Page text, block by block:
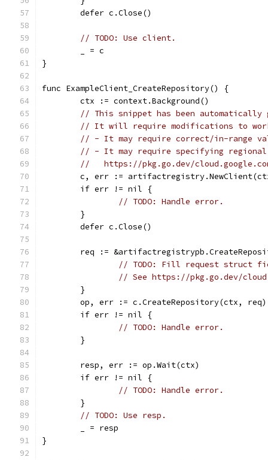
	defer c.Close()
// TODO: Use client.
	_ = c
}
func ExampleClient_CreateRepository() {
	ctx := context.Background()
// This snippet has been automatically
// It will require modifications to
// - It may require correct/in-range
// - It may require specifying regional
//   https://pkg.go.dev/
c, err :=
	if err != nil {
// TODO: Handle error.
	}
	defer c.Close()
req :=
// TODO: Fill request struct
// See https://pkg.go.dev/
	}
	op, err := c.CreateRepository(ctx, req)
	if err != nil {
// TODO: Handle error.
	}
	resp, err := op.Wait(ctx)
	if err != nil {
// TODO: Handle error.
	}
// TODO: Use resp.
	_ = resp
}